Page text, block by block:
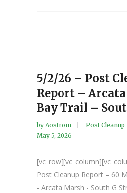
5/2/26 – Post
Report –
Bay Trail –
by Aostrom
Post Cleanup
May 5, 2026
Post Cleanup Report – 60
- Arcata Marsh - South G